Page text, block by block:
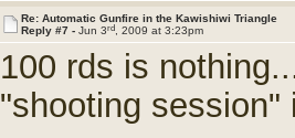
Re: Automatic Gunfire in the Kawishiwi Triangle
Reply #7 - Jun 3rd , 2009 at 3:23pm
100 rds is
"shooting session"